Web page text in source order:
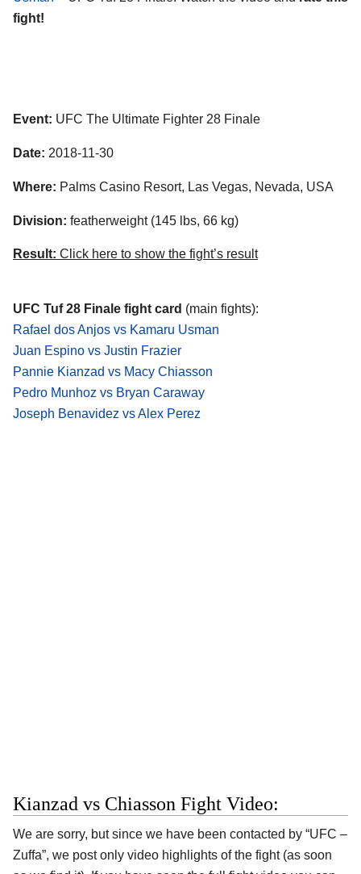
fight!
Event: UFC The Ultimate Fighter 28 Finale
Date: 2018-11-30
Where: Palms Casino Resort, Las Vegas, Nevada, USA
Division: featherweight (145 lbs, 66 kg)
Result: Click here to show the fight’s result
UFC Tuf 28 Finale fight card (main fights):
Rafael dos Anjos vs Kamaru Usman
Juan Espino vs Justin Frazier
Pannie Kianzad vs Macy Chiasson
Pedro Munhoz vs Bryan Caraway
Joseph Benavidez vs Alex Perez
Kianzad vs Chiasson Fight Video:
We are sorry, but since we have been contacted by “UFC –
Zuffa”, we post only video highlights of the fight (as soon